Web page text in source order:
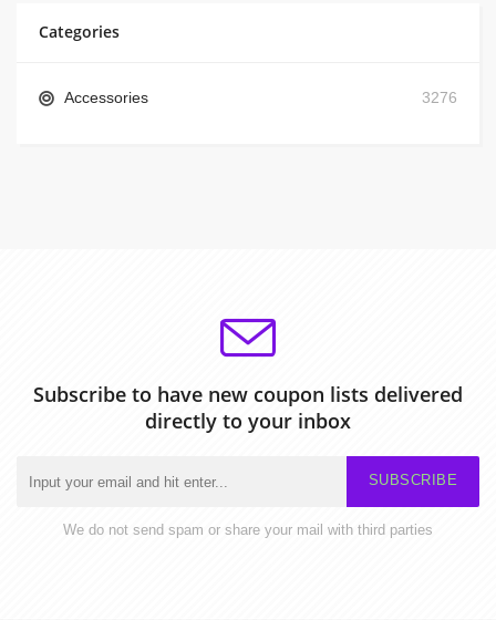
Categories
Accessories 3276
Subscribe to have new coupon lists delivered
directly to your inbox
SUBSCRIBE
We do not send spam or share your mail with third parties